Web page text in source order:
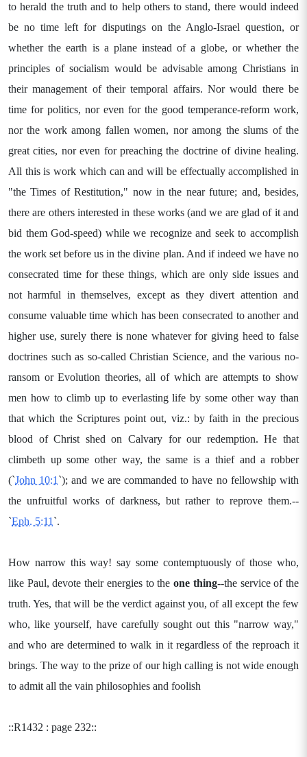
to herald the truth and to help others to stand, there would indeed
be no time left for disputings on the Anglo-Israel question, or
whether the earth is a plane instead of a globe, or whether the
principles of socialism would be advisable among Christians in
their management of their temporal affairs. Nor would there be
time for politics, nor even for the good temperance-reform work,
nor the work among fallen women, nor among the slums of the
great cities, nor even for preaching the doctrine of divine healing.
All this is work which can and will be effectually accomplished in
"the Times of Restitution," now in the near future; and, besides,
there are others interested in these works (and we are glad of it and
bid them God-speed) while we recognize and seek to accomplish
the work set before us in the divine plan. And if indeed we have no
consecrated time for these things, which are only side issues and
not harmful in themselves, except as they divert attention and
consume valuable time which has been consecrated to another and
higher use, surely there is none whatever for giving heed to false
doctrines such as so-called Christian Science, and the various no-
ransom or Evolution theories, all of which are attempts to show
men how to climb up to everlasting life by some other way than
that which the Scriptures point out, viz.: by faith in the precious
blood of Christ shed on Calvary for our redemption. He that
climbeth up some other way, the same is a thief and a robber
(`John 10:1 `); and we are commanded to have no fellowship with
the unfruitful works of darkness, but rather to reprove them.--
`Eph. 5:11 `.
How narrow this way! say some contemptuously of those who,
like Paul, devote their energies to theone thing--the service of the
truth. Yes, that will be the verdict against you, of all except the few
who, like yourself, have carefully sought out this "narrow way,"
and who are determined to walk in it regardless of the reproach it
brings. The way to the prize of our high calling is not wide enough
to admit all the vain philosophies and foolish
::R1432 : page 232::